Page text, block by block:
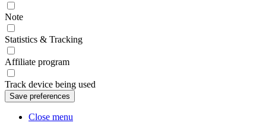
Note
Statistics & Tracking
Affiliate program
Track device being used
Close menu